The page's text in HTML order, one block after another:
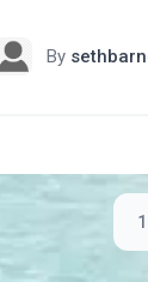
By
1